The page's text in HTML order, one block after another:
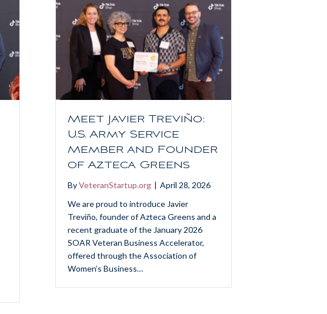
Meet Javier Treviño:
U.S. Army Service
Member and Founder
of Azteca Greens
ByVeteranStartup.org | April 28, 2026
We are proud to introduce Javier
Treviño, founder of Azteca Greens and a
recent graduate of the January 2026
SOAR Veteran Business Accelerator,
offered through the Association of
Women’s Business…